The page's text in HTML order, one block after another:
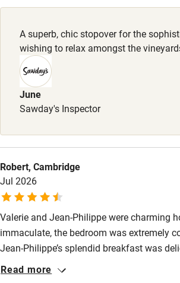
Nearby
Pub/bar within 3 miles
Restaurant within 3 miles
Shop within 3 miles
Food courses
Kayaking
Sailing
Surfing
Wild swimming
A superb, chic stopover for the
wishing to relax amongst the
June
Sawday's Inspector
Robert, Cambridge
Jul 2026
Valerie and Jean-Philippe were charming
immaculate, the bedroom was extremely
Jean-Philippe’s splendid breakfast was
home-made. Altogether a delightful stay.
Read more